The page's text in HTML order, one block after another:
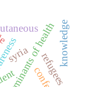
refugees
knowledge
syria